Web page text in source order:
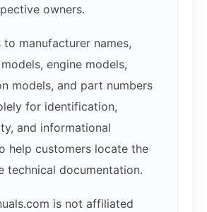
owners.
to manufacturer names,
engine models,
models, and part numbers
for identification,
and informational
help customers locate the
technical documentation.
is not affiliated